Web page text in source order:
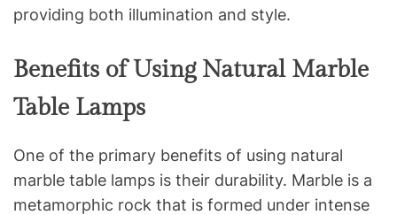
providing both illumination and style.
Benefits of Using Natural Marble
Table Lamps
One of the primary benefits of using natural
marble table lamps is their durability. Marble is a
metamorphic rock that is formed under intense